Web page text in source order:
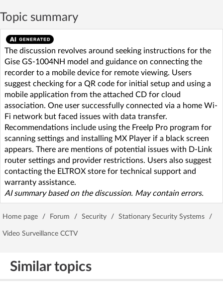
Topic summary
The discussion revolves around seeking instructions for the
Gise GS-1004NH model and guidance on connecting the
recorder to a mobile device for remote viewing. Users
suggest checking for a QR code for initial setup and using a
mobile application from the attached CD for cloud
association. One user successfully connected via a home Wi-
Fi network but faced issues with data transfer.
Recommendations include using the FreeIp Pro program for
scanning settings and installing MX Player if a black screen
appears. There are mentions of potential issues with D-Link
router settings and provider restrictions. Users also suggest
contacting the ELTROX store for technical support and
warranty assistance.
AI summary based on the discussion. May contain errors.
Home page / Forum / Security / Stationary Security Systems /
Video Surveillance CCTV
Similar topics